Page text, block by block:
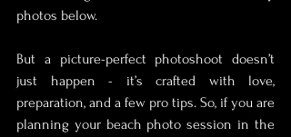
photos below.
But a picture-perfect photoshoot doesn’t
just happen - it’s crafted with love,
preparation, and a few pro tips. So, if you are
planning your beach photo session in the